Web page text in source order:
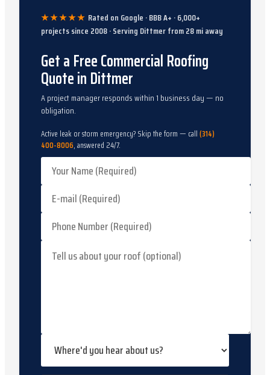
★★★★★ Rated on Google · BBB A+ ·6,000+
projects since 2008· Serving Dittmerfrom28mi away
Get a Free Commercial Roofing
Quote in Dittmer
A project manager responds within 1 business day — no
obligation.
Active leak or storm emergency? Skip the form — call(314)
400-8006, answered 24/7.